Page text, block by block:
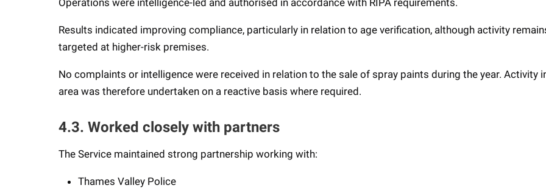
Results indicated improving compliance, particularly in relation to age verification, although activity
targeted at higher-risk premises.
No complaints or intelligence were received in relation to the sale of spray paints during the year. Activity
area was therefore undertaken on a reactive basis where required.
4.3. Worked closely with partners
The Service maintained strong partnership working with:
Thames Valley Police